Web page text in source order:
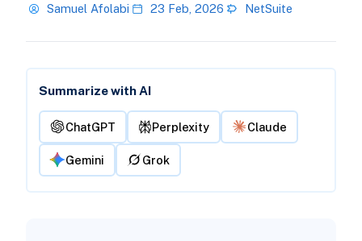
Samuel Afolabi 23 Feb, 2026 NetSuite
Summarize with AI
ChatGPT Perplexity Claude
Gemini Grok